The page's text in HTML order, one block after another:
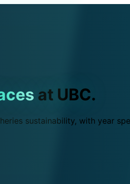
at UBC.
sustainability, with year